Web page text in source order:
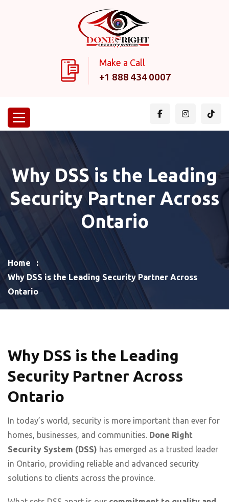
Make a Call
+1 888 434 0007
Why DSS is the Leading
Security Partner Across
Ontario
Home
Why DSS is the Leading Security Partner Across
Ontario
Why DSS is the Leading
Security Partner Across
Ontario
In today’s world, security is more important than ever for
homes, businesses, and communities. Done Right
Security System (DSS) has emerged as a trusted leader
in Ontario, providing reliable and advanced security
solutions to clients across the province.